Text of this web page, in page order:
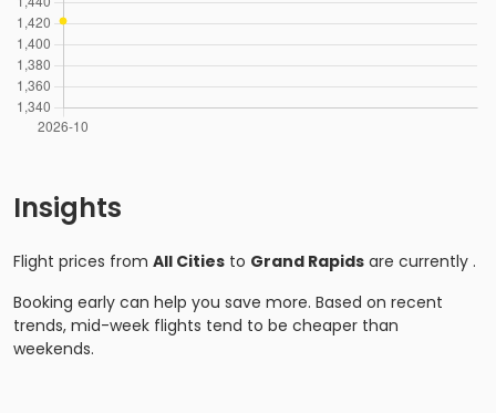
Insights
Flight prices from All Cities to Grand Rapids are currently .
Booking early can help you save more. Based on recent
trends, mid-week flights tend to be cheaper than
weekends.